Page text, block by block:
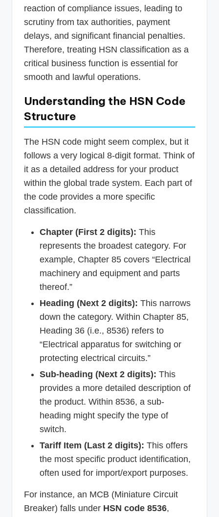
reaction of compliance issues, leading to
scrutiny from tax authorities, payment
delays, and significant financial penalties.
Therefore, treating HSN classification as a
critical business function is essential for
smooth and lawful operations.
Understanding the HSN Code
Structure
The HSN code might seem complex, but it
follows a very logical 8-digit format. Think of
it as a detailed address for your product
within the global trade system. Each part of
the code provides a more specific
classification.
Chapter (First 2 digits): This
represents the broadest category. For
example, Chapter 85 covers “Electrical
machinery and equipment and parts
thereof.”
Heading (Next 2 digits): This narrows
down the category. Within Chapter 85,
Heading 36 (i.e., 8536) refers to
“Electrical apparatus for switching or
protecting electrical circuits.”
Sub-heading (Next 2 digits): This
provides a more detailed description of
the product. Within 8536, a sub-
heading might specify the type of
switch.
Tariff Item (Last 2 digits): This offers
the most specific product identification,
often used for import/export purposes.
For instance, an MCB (Miniature Circuit
Breaker) falls under HSN code 8536,